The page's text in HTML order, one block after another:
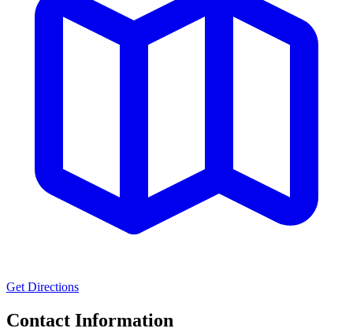
Get Directions
Contact Information